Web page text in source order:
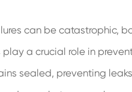
can be catastrophic,
a crucial role in
sealed, preventing